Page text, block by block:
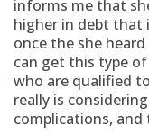
informs me that
higher in debt that
once the she
can get this type
who are qualified
really is
complications, and